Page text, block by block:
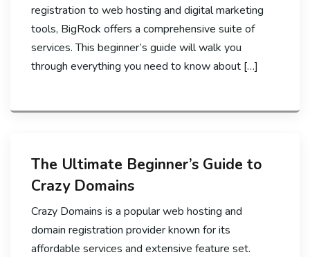
registration to web hosting and digital marketing
tools, BigRock offers a comprehensive suite of
services. This beginner’s guide will walk you
through everything you need to know about […]
The Ultimate Beginner’s Guide to
Crazy Domains
Crazy Domains is a popular web hosting and
domain registration provider known for its
affordable services and extensive feature set.